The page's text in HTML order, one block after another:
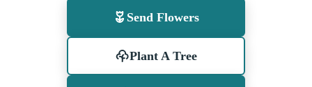
Send Flowers
Plant A Tree